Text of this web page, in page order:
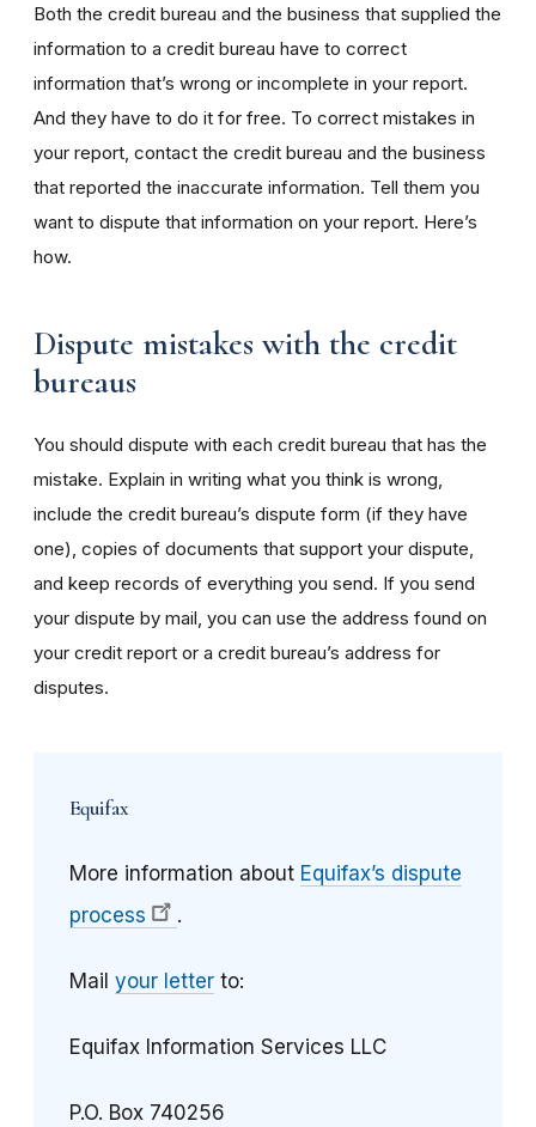
Both the credit bureau and the business that supplied the
information to a credit bureau have to correct
information that’s wrong or incomplete in your report.
And they have to do it for free. To correct mistakes in
your report, contact the credit bureau and the business
that reported the inaccurate information. Tell them you
want to dispute that information on your report. Here’s
how.
Dispute mistakes with the credit
bureaus
You should dispute with each credit bureau that has the
mistake. Explain in writing what you think is wrong,
include the credit bureau’s dispute form (if they have
one), copies of documents that support your dispute,
and keep records of everything you send. If you send
your dispute by mail, you can use the address found on
your credit report or a credit bureau’s address for
disputes.
Equifax
More information about Equifax’s dispute
process
.
Mail your letter to:
Equifax Information Services LLC
P.O. Box 740256